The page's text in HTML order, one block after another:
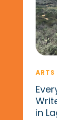
ARTS
in